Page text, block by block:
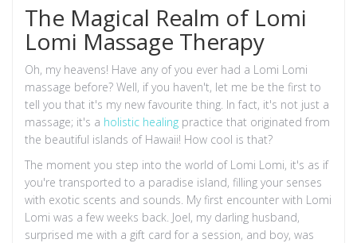
The Magical Realm of Lomi
Lomi Massage Therapy
Oh, my heavens! Have any of you ever had a Lomi Lomi
massage before? Well, if you haven't, let me be the first to
tell you that it's my new favourite thing. In fact, it's not just a
massage; it's a holistic healing practice that originated from
the beautiful islands of Hawaii! How cool is that?
The moment you step into the world of Lomi Lomi, it's as if
you're transported to a paradise island, filling your senses
with exotic scents and sounds. My first encounter with Lomi
Lomi was a few weeks back. Joel, my darling husband,
surprised me with a gift card for a session, and boy, was